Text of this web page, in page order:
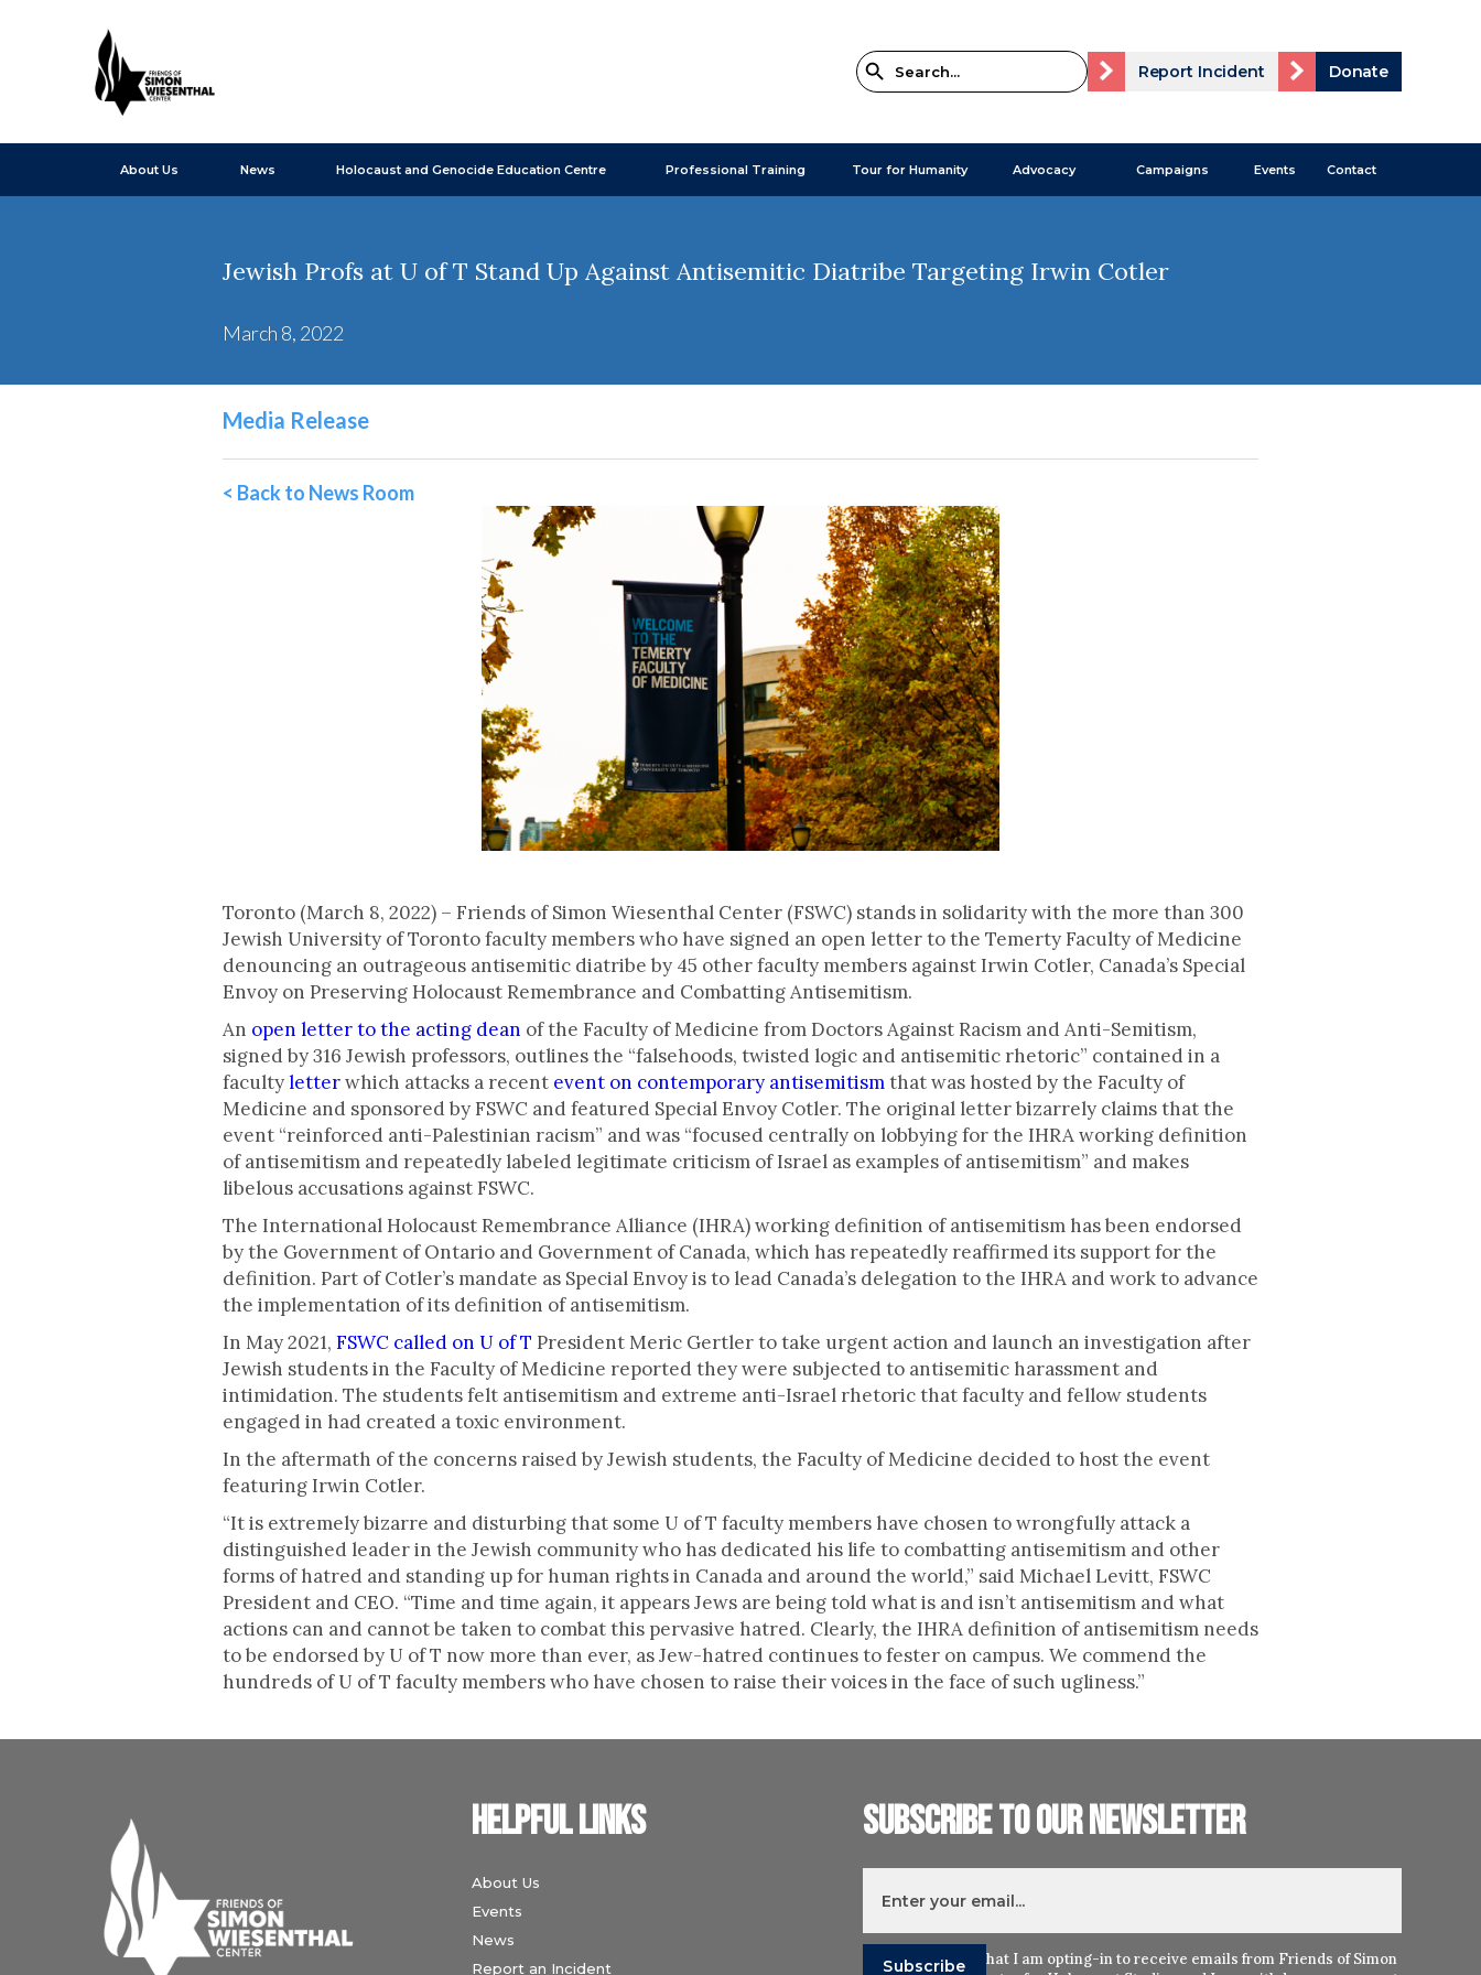
Report Incident Donate
About Us News Holocaust and Genocide Education Centre Professional Training Tour for Humanity Advocacy Campaigns Events Contact
Jewish Profs at U of T Stand Up Against Antisemitic Diatribe Targeting Irwin Cotler
March 8, 2022
Media Release
< Back to News Room
Toronto (March 8, 2022) – Friends of Simon Wiesenthal Center (FSWC) stands in solidarity with the more than 300
Jewish University of Toronto faculty members who have signed an open letter to the Temerty Faculty of Medicine
denouncing an outrageous antisemitic diatribe by 45 other faculty members against Irwin Cotler, Canada’s Special
Envoy on Preserving Holocaust Remembrance and Combatting Antisemitism.
An open letter to the acting dean of the Faculty of Medicine from Doctors Against Racism and Anti-Semitism,
signed by 316 Jewish professors, outlines the “falsehoods, twisted logic and antisemitic rhetoric” contained in a
facultyletterwhich attacks a recent event on contemporary antisemitismthat was hosted by the Faculty of
Medicine and sponsored by FSWC and featured Special Envoy Cotler. The original letter bizarrely claims that the
event “reinforced anti-Palestinian racism” and was “focused centrally on lobbying for the IHRA working definition
of antisemitism and repeatedly labeled legitimate criticism of Israel as examples of antisemitism” and makes
libelous accusations against FSWC.
The International Holocaust Remembrance Alliance (IHRA) working definition of antisemitism has been endorsed
by the Government of Ontario and Government of Canada, which has repeatedly reaffirmed its support for the
definition. Part of Cotler’s mandate as Special Envoy is to lead Canada’s delegation to the IHRA and work to advance
the implementation of its definition of antisemitism.
In May 2021, FSWC called on U of T President Meric Gertler to take urgent action and launch an investigation after
Jewish students in the Faculty of Medicine reported they were subjected to antisemitic harassment and
intimidation. The students felt antisemitism and extreme anti-Israel rhetoric that faculty and fellow students
engaged in had created a toxic environment.
In the aftermath of the concerns raised by Jewish students, the Faculty of Medicine decided to host the event
featuring Irwin Cotler.
“It is extremely bizarre and disturbing that some U of T faculty members have chosen to wrongfully attack a
distinguished leader in the Jewish community who has dedicated his life to combatting antisemitism and other
forms of hatred and standing up for human rights in Canada and around the world,” said Michael Levitt, FSWC
President and CEO. “Time and time again, it appears Jews are being told what is and isn’t antisemitism and what
actions can and cannot be taken to combat this pervasive hatred. Clearly, the IHRA definition of antisemitism needs
to be endorsed by U of T now more than ever, as Jew-hatred continues to fester on campus. We commend the
hundreds of U of T faculty members who have chosen to raise their voices in the face of such ugliness.”
Helpful links
About Us
Events
News
Report an Incident
Subscribe to our newsletter
I understand that I am opting-in to receive emails from Friends of Simon